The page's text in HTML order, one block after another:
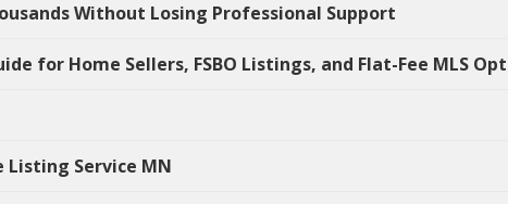
Without Losing Professional Support
for Home Sellers, FSBO Listings, and Flat-Fee MLS
Listing Service MN